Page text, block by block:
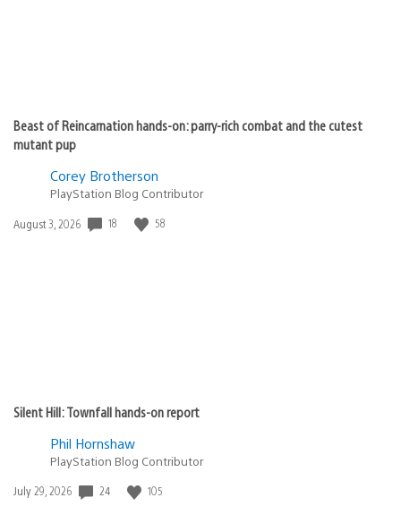
Beast of Reincarnation hands-on: parry-rich combat and the cutest
mutant pup
Corey Brotherson
PlayStation Blog Contributor
Date
August 3, 2026 18 58
Silent Hill: Townfall hands-on report
Phil Hornshaw
PlayStation Blog Contributor
Date
July 29, 2026 24 105